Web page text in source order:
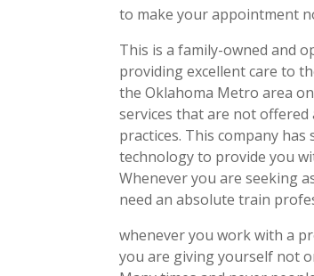
to make your appointment
This is a family-owned and
providing excellent care to
the Oklahoma Metro area
services that are not
practices. This company
technology to provide you
Whenever you are seeking
need an absolute train
whenever you work with a
you are giving yourself not